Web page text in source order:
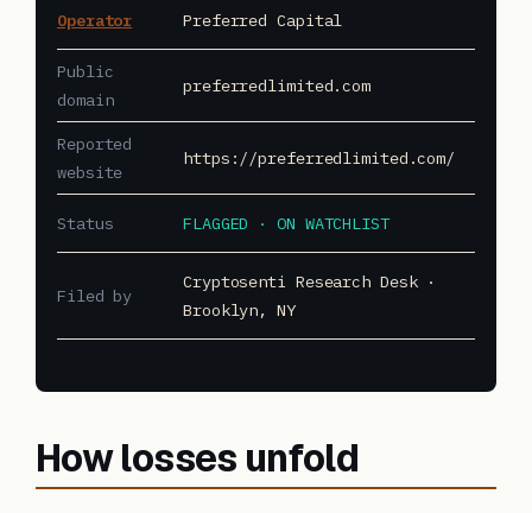
Operator Preferred Capital
Public
domain
preferredlimited.com
Reported
website
https://preferredlimited.com/
Status FLAGGED · ON WATCHLIST
Filed by
Cryptosenti Research Desk ·
Brooklyn, NY
How losses unfold